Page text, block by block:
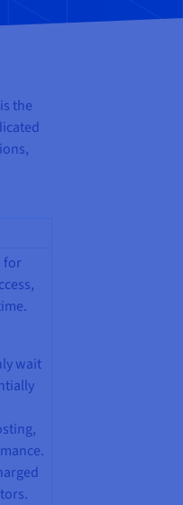
the
for
wait